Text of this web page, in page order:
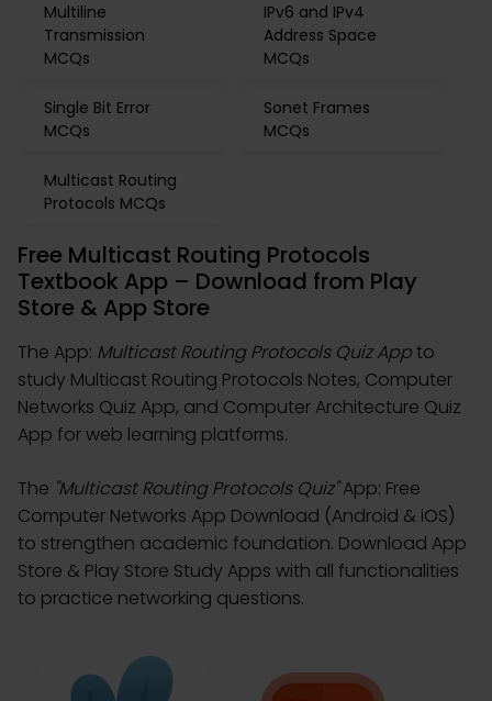
Multiline
Transmission
MCQs
IPv6 and IPv4
Address Space
MCQs
Single Bit Error
MCQs
Sonet Frames
MCQs
Multicast Routing
Protocols MCQs
Free Multicast Routing Protocols
Textbook App – Download from Play
Store & App Store
The App: Multicast Routing Protocols Quiz App to
study Multicast Routing Protocols Notes, Computer
Networks Quiz App, and Computer Architecture Quiz
App for web learning platforms.
The "Multicast Routing Protocols Quiz"App: Free
Computer Networks App Download (Android & iOS)
to strengthen academic foundation. Download App
Store & Play Store Study Apps with all functionalities
to practice networking questions.